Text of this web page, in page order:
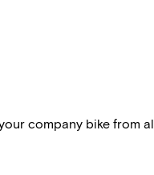
company bike from